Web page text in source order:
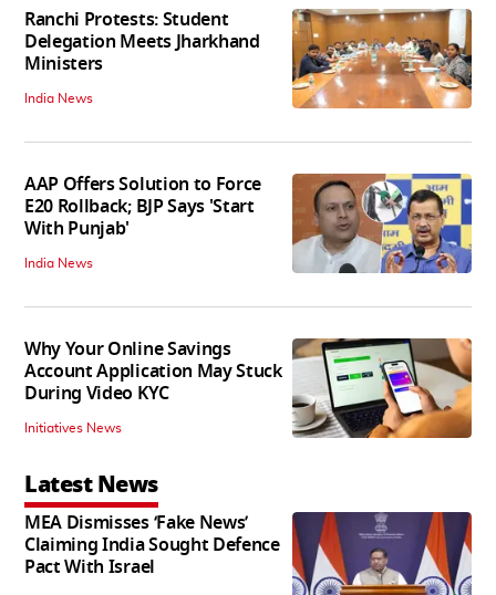
Ranchi Protests: Student
Delegation Meets Jharkhand
Ministers
India News
AAP Offers Solution to Force
E20 Rollback; BJP Says 'Start
With Punjab'
India News
Why Your Online Savings
Account Application May Stuck
During Video KYC
Initiatives News
Latest News
MEA Dismisses ‘Fake News’
Claiming India Sought Defence
Pact With Israel